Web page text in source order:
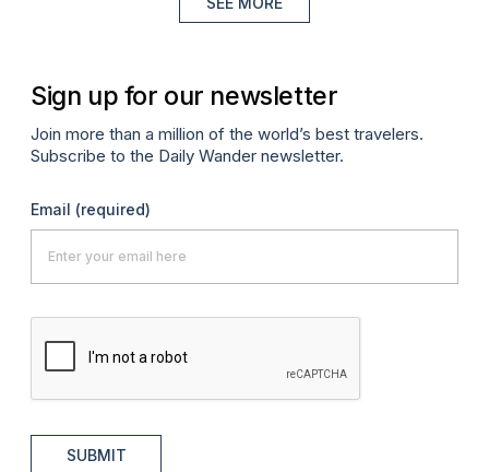
Sign up for our newsletter
Join more than a million of the world’s best travelers.
Subscribe to the Daily Wander newsletter.
Email (required)
SUBMIT